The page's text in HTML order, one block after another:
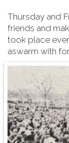
Thursday and
friends and
took place
aswarm with